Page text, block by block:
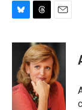
B
u
k
y
T
r
e
a
d
s
E
a
i
l